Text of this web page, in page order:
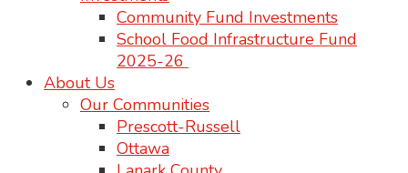
Community Fund Investments
School Food Infrastructure Fund
2025-26
About Us
Our Communities
Prescott-Russell
Ottawa